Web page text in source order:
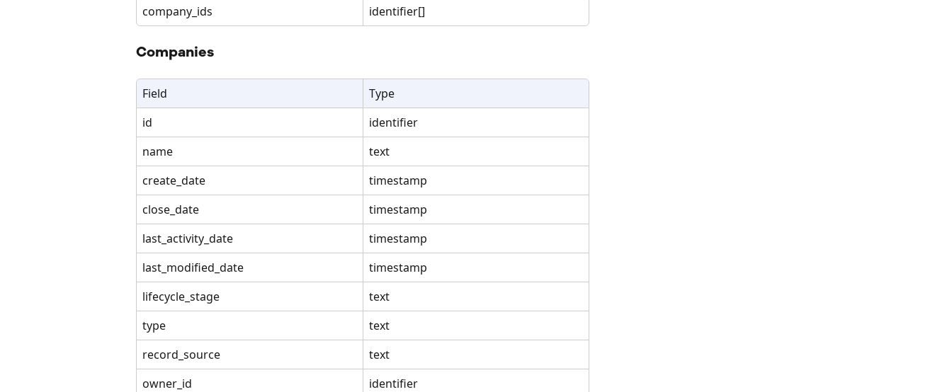
company_ids
identifier[]
Companies
Field
Type
id
identifier
name
text
create_date
timestamp
close_date
timestamp
last_activity_date
timestamp
last_modified_date
timestamp
lifecycle_stage
text
type
text
record_source
text
owner_id
identifier